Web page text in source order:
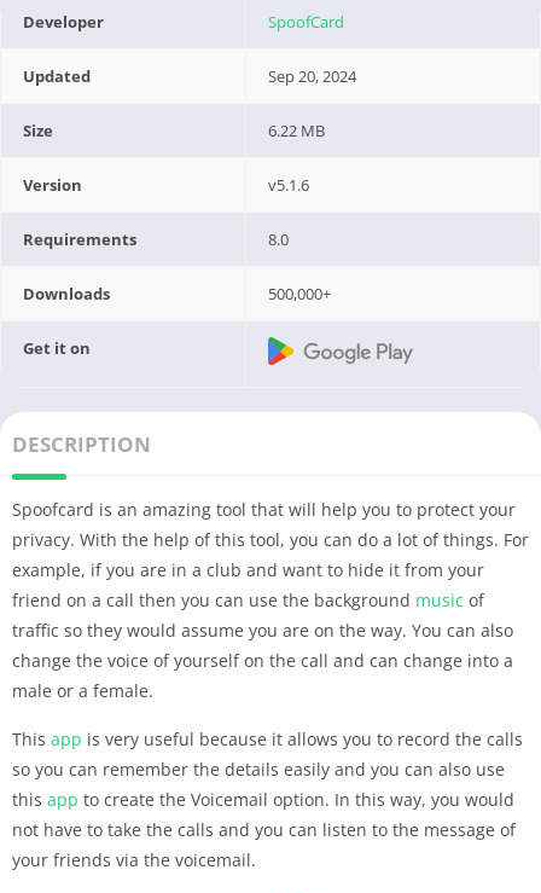
Developer SpoofCard
Updated Sep 20, 2024
Size 6.22 MB
Version v5.1.6
Requirements 8.0
Downloads 500,000+
Get it on
DESCRIPTION
Spoofcard is an amazing tool that will help you to protect your
privacy. With the help of this tool, you can do a lot of things. For
example, if you are in a club and want to hide it from your
friend on a call then you can use the background music of
traffic so they would assume you are on the way. You can also
change the voice of yourself on the call and can change into a
male or a female.
This app is very useful because it allows you to record the calls
so you can remember the details easily and you can also use
this app to create the Voicemail option. In this way, you would
not have to take the calls and you can listen to the message of
your friends via the voicemail.